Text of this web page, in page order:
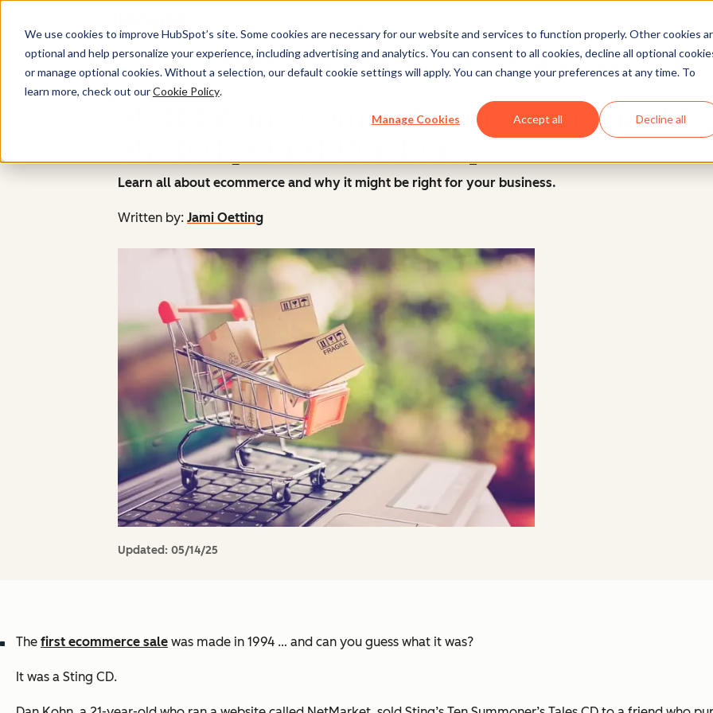
We use cookies to improve HubSpot’s site. Some cookies are necessary for our website and services to function properly. Other cookies
optional and help personalize your experience, including advertising and analytics. You can consent to all cookies, decline all optional
or manage optional cookies. Without a selection, our default cookie settings will apply. You can change your preferences at any time. To
learn more, check out ourCookie Policy.
Manage Cookies Accept all Decline all
Marketing
Starting an Ecommerce Biz? Here are 12
Learn all about ecommerce and why it might be right for your business.
Written by: Jami Oetting
Updated: 05/14/25
The first ecommerce sale was made in 1994 … and can you guess what it was?
It was a Sting CD.